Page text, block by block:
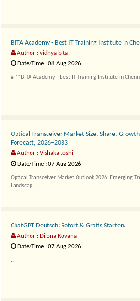
BITA Academy - Best IT Training Institute in
Author : vidhya bita
Date/Time : 08 Aug 2026
# **BITA Academy - Best IT Training Institute in
Optical Transceiver Market Size, Share,
Forecast, 2026–2033
Author : Vishaka Joshi
Date/Time : 07 Aug 2026
Optical Transceiver Market Outlook 2026: Emerging
Landscap..
ChatGPT Deutsch: Sofort & Gratis Starten.
Author : Dilona Kovana
Date/Time : 07 Aug 2026
..